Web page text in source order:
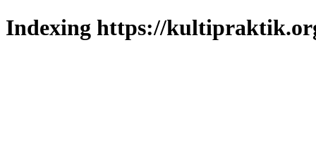
Indexing https://